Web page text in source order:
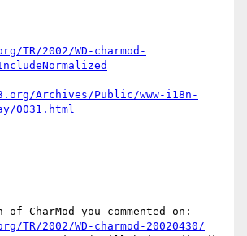
TR/2002/WD-charmod-
Archives/Public/www-i18n-
0031.html
TR/2002/WD-charmod-20020430/